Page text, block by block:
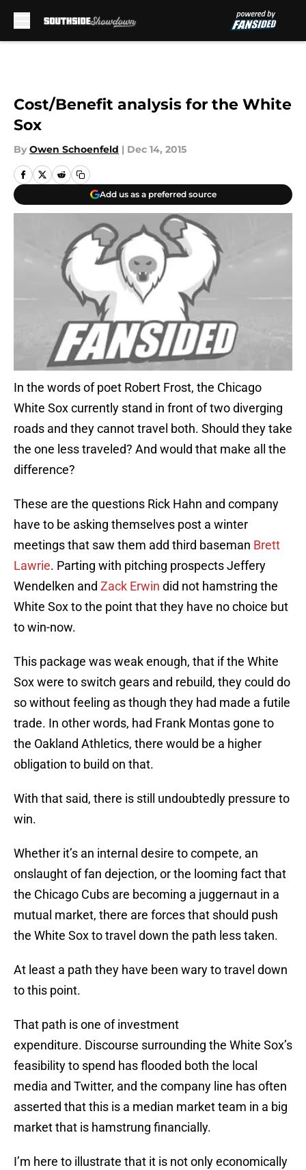
Cost/Benefit analysis for the White
Sox
By Owen Schoenfeld | Dec 14, 2015
Add us as a preferred source
In the words of poet Robert Frost, the Chicago
White Sox currently stand in front of two diverging
roads and they cannot travel both. Should they take
the one less traveled? And would that make all the
difference?
These are the questions Rick Hahn and company
have to be asking themselves post a winter
meetings that saw them add third baseman Brett
Lawrie. Parting with pitching prospects Jeffery
Wendelken and Zack Erwin did not hamstring the
White Sox to the point that they have no choice but
to win-now.
This package was weak enough, that if the White
Sox were to switch gears and rebuild, they could do
so without feeling as though they had made a futile
trade. In other words, had Frank Montas gone to
the Oakland Athletics, there would be a higher
obligation to build on that.
With that said, there is still undoubtedly pressure to
win.
Whether it’s an internal desire to compete, an
onslaught of fan dejection, or the looming fact that
the Chicago Cubs are becoming a juggernaut in a
mutual market, there are forces that should push
the White Sox to travel down the path less taken.
At least a path they have been wary to travel down
to this point.
That path is one of investment
expenditure. Discourse surrounding the White Sox’s
feasibility to spend has flooded both the local
media and Twitter, and the company line has often
asserted that this is a median market team in a big
market that is hamstrung financially.
I’m here to illustrate that it is not only economically